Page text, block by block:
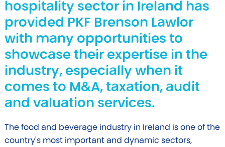
hospitality sector in Ireland has
provided PKF Brenson Lawlor
with many opportunities to
showcase their expertise in the
industry, especially when it
comes to M&A, taxation, audit
and valuation services.
The food and beverage industry in Ireland is one of the
country's most important and dynamic sectors,